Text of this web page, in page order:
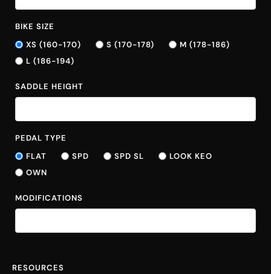
BIKE SIZE
XS (160-170)
S (170-178)
M (178-186)
L (186-194)
SADDLE HEIGHT
PEDAL TYPE
FLAT
SPD SPD SL
LOOK KEO
OWN
MODIFICATIONS
RESOURCES